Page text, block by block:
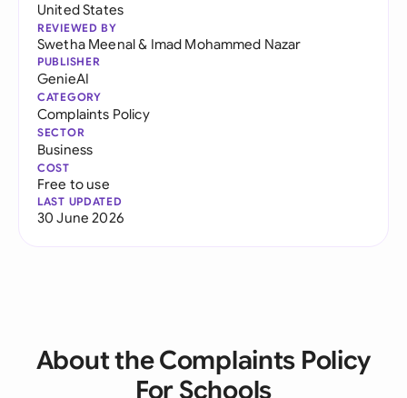
United States
REVIEWED BY
Swetha Meenal& Imad Mohammed Nazar
PUBLISHER
GenieAI
CATEGORY
Complaints Policy
SECTOR
Business
COST
Free to use
LAST UPDATED
30 June 2026
About the Complaints Policy
For Schools